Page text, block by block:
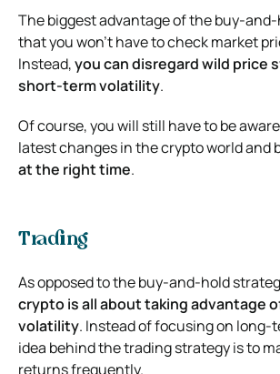
The biggest advantage of the buy-
that you won’t have to check market
Instead,you can disregard wild price
short-term volatility.
Of course, you will still have to be
latest changes in the crypto world and
at the right time.
Trading
As opposed to the buy-and-hold
crypto is all about taking advantage
volatility. Instead of focusing on long-
idea behind the trading strategy is to
returns frequently.